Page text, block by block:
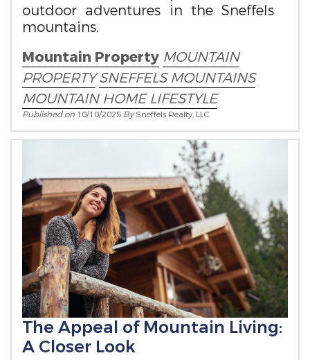
outdoor adventures in the Sneffels
mountains.
Mountain Property MOUNTAIN
PROPERTY SNEFFELS MOUNTAINS
MOUNTAIN HOME LIFESTYLE
Published on 10/10/2025 BySneffels Realty, LLC
The Appeal of Mountain Living:
A Closer Look